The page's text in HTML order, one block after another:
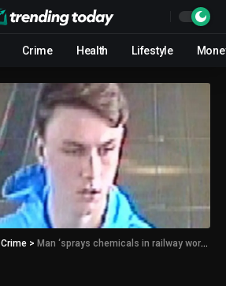
Crime Health Lifestyle
Crime > Man ‘sprays chemicals in railway worker’s eyes with Lucozade bottle’ at busy London station